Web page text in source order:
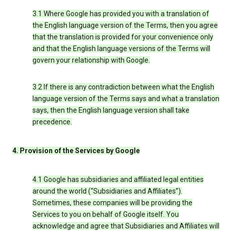
3.1 Where Google has provided you with a translation of
the English language version of the Terms, then you agree
that the translation is provided for your convenience only
and that the English language versions of the Terms will
govern your relationship with Google.
3.2 If there is any contradiction between what the English
language version of the Terms says and what a translation
says, then the English language version shall take
precedence.
4. Provision of the Services by Google
4.1 Google has subsidiaries and affiliated legal entities
around the world (“Subsidiaries and Affiliates”).
Sometimes, these companies will be providing the
Services to you on behalf of Google itself. You
acknowledge and agree that Subsidiaries and Affiliates will